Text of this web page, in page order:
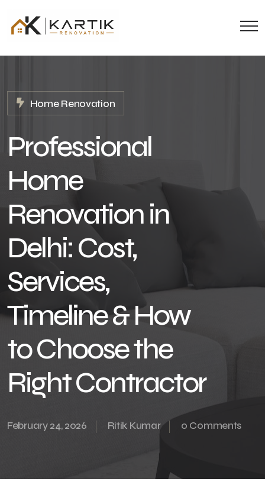
Home Renovation
Professional
Home
Renovation in
Delhi: Cost,
Services,
Timeline & How
to Choose the
Right Contractor
February 24, 2026 Ritik Kumar 0 Comments